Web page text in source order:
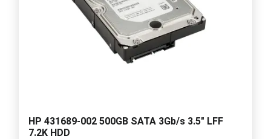
HP 431689-002 500GB SATA 3Gb/s 3.5" LFF
7.2K HDD